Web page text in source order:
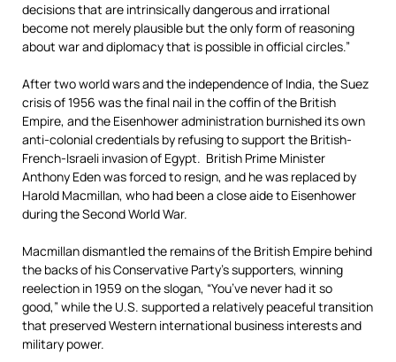
decisions that are intrinsically dangerous and irrational
become not merely plausible but the only form of reasoning
about war and diplomacy that is possible in official circles.”
After two world wars and the independence of India, the Suez
crisis of 1956 was the final nail in the coffin of the British
Empire, and the Eisenhower administration burnished its own
anti-colonial credentials by refusing to support the British-
French-Israeli invasion of Egypt. British Prime Minister
Anthony Eden was forced to resign, and he was replaced by
Harold Macmillan, who had been a close aide to Eisenhower
during the Second World War.
Macmillan dismantled the remains of the British Empire behind
the backs of his Conservative Party’s supporters, winning
reelection in 1959 on the slogan, “You’ve never had it so
good,” while the U.S. supported a relatively peaceful transition
that preserved Western international business interests and
military power.